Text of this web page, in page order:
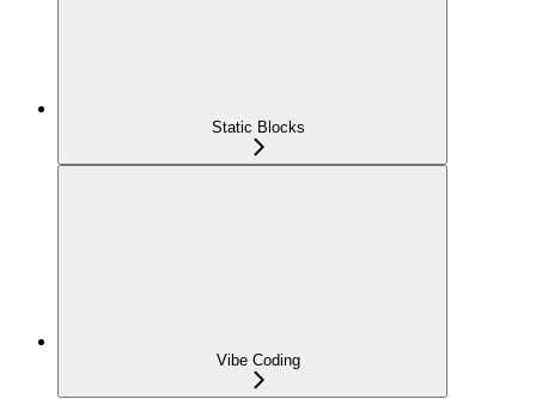
Static Blocks
Vibe Coding